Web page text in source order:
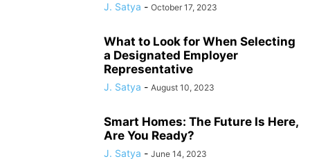
J. Satya - October 17, 2023
What to Look for When Selecting
a Designated Employer
Representative
J. Satya - August 10, 2023
Smart Homes: The Future Is Here,
Are You Ready?
J. Satya - June 14, 2023